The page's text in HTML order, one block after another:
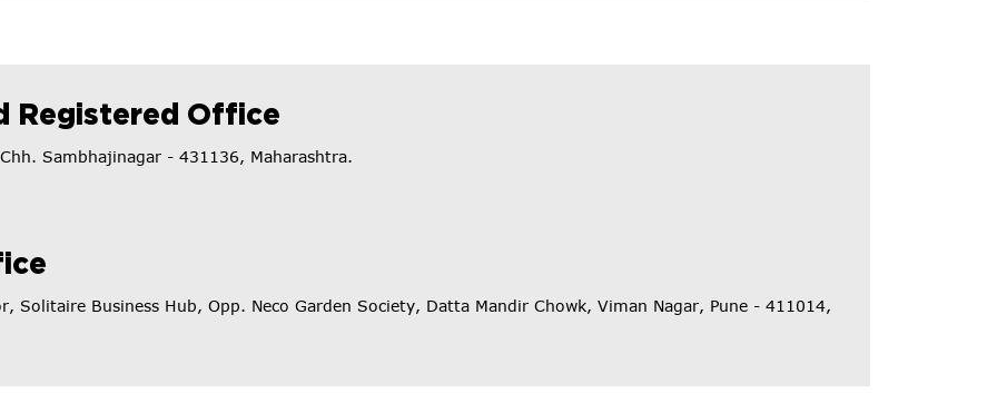
Registered Office
Sambhajinagar - 431136, Maharashtra.
Solitaire Business Hub, Opp. Neco Garden Society, Datta Mandir Chowk, Viman Nagar, Pune - 411014,